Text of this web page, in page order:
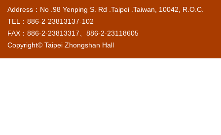
Address：No .98 Yenping S. Rd .Taipei .Taiwan, 10042, R.O.C.
TEL：886-2-23813137-102
FAX：886-2-23813317、886-2-23118605
Copyright© Taipei Zhongshan Hall